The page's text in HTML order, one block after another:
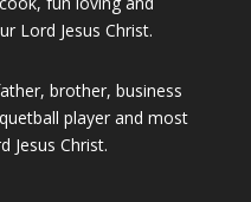
Lord Jesus Christ.
brother, business
player and most
Jesus Christ.